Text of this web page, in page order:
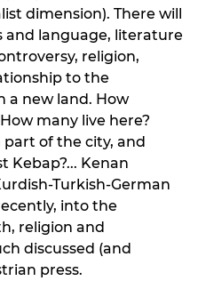
dimension). There will
and language, literature
religion,
to the
a new land. How
many live here?
of the city, and
Kebap?... Kenan
Turkish-German
into the
religion and
discussed (and
press.